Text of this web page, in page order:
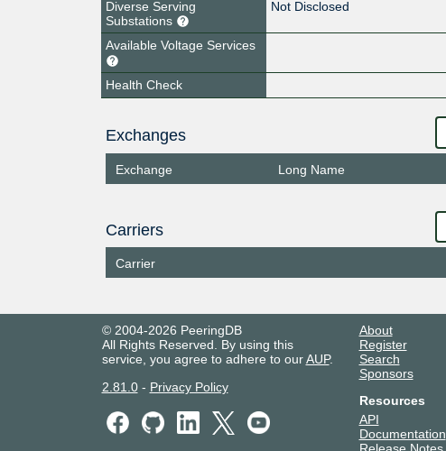
Diverse Serving
Substations
Not Disclosed
Available Voltage Services
Health Check
Exchanges
Exchange Long Name
Carriers
Carrier
© 2004-2026 PeeringDB
All Rights Reserved. By using this
service, you agree to adhere to ourAUP.
2.81.0- Privacy Policy
About
Register
Search
Sponsors
Resources
API
Documentation